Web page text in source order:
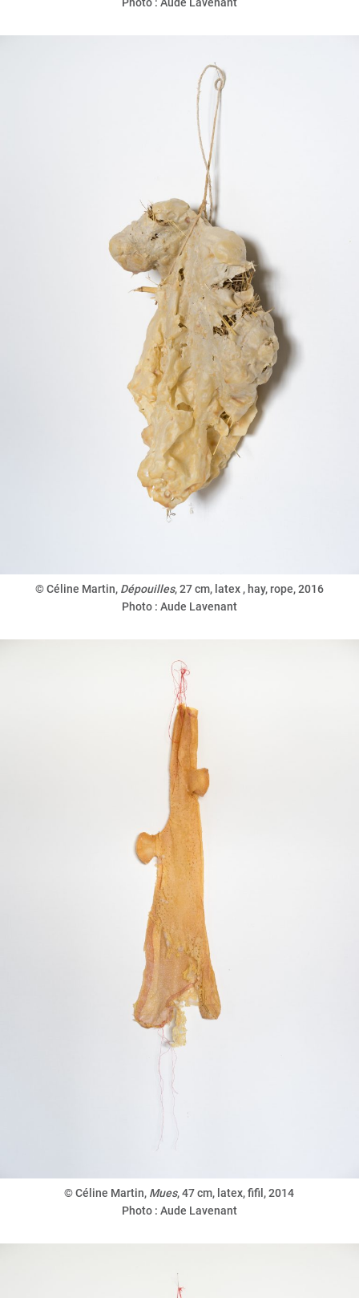
© Céline Martin, Dépouilles,27 cm, latex , hay, rope, 2016
Photo : Aude Lavenant
© Céline Martin, Mues,47 cm, latex, fifil, 2014
Photo : Aude Lavenant